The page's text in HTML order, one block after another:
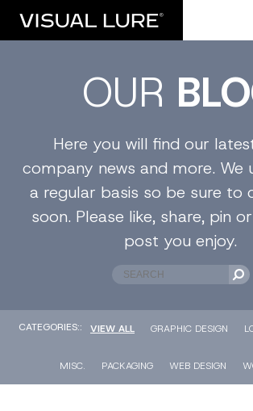
OUR
Here you will find our
company news and more. We
a regular basis so be sure to
soon. Please like, share, pin
post you enjoy.
CATEGORIES:: VIEW ALL GRAPHIC DESIGN
MISC. PACKAGING WEB DESIGN